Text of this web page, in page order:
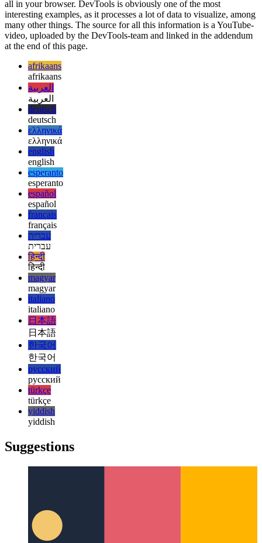
If you know my other articles on this site, you know that I’m quite a
fanboy when it comes to PWAs. They offer such great performance,
all in your browser. DevTools is obviously one of the most
interesting examples, as it processes a lot of data to visualize, among
many other things. The source for all this information is a YouTube-
video, uploaded by the DevTools-team and linked in the addendum
at the end of this page.
afrikaans
afrikaans
العربية
العربية
deutsch
deutsch
ελληνικά
ελληνικά
english
english
esperanto
esperanto
español
español
français
français
עברית
עברית
हिन्दी
हिन्दी
magyar
magyar
italiano
italiano
日本語
日本語
한국어
한국어
русский
русский
türkçe
yiddish